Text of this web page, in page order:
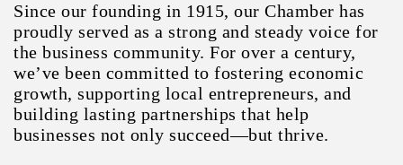
Since our founding in 1915, our Chamber has
proudly served as a strong and steady voice for
the business community. For over a century,
we’ve been committed to fostering economic
growth, supporting local entrepreneurs, and
building lasting partnerships that help
businesses not only succeed—but thrive.